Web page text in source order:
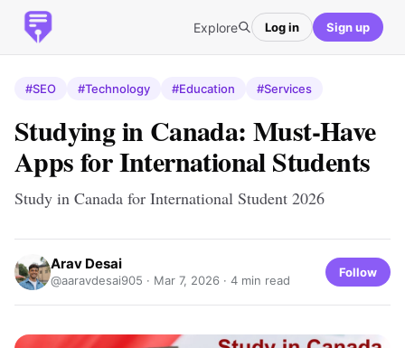
Explore Log in Sign up
#SEO #Technology #Education #Services
Studying in Canada: Must-Have
Apps for International Students
Study in Canada for International Student 2026
Arav Desai
@aaravdesai905 · Mar 7, 2026 · 4 min read
Follow